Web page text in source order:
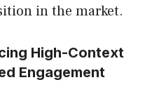
in the market.
High-Context
Engagement